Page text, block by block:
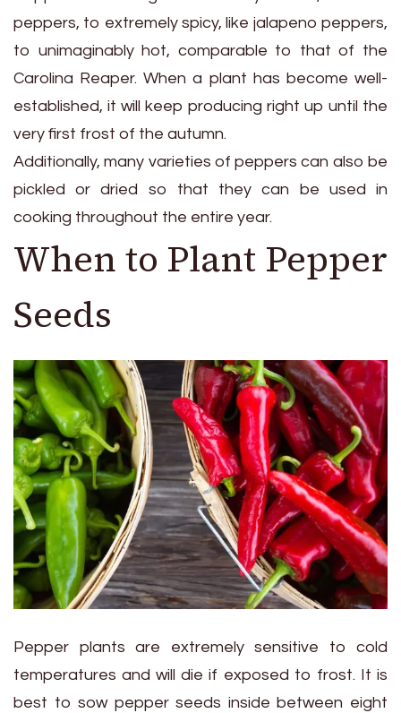
peppers, to extremely spicy, like jalapeno peppers,
to unimaginably hot, comparable to that of the
Carolina Reaper. When a plant has become well-
established, it will keep producing right up until the
very first frost of the autumn.
Additionally, many varieties of peppers can also be
pickled or dried so that they can be used in
cooking throughout the entire year.
When to Plant Pepper
Seeds
Pepper plants are extremely sensitive to cold
temperatures and will die if exposed to frost. It is
best to sow pepper seeds inside between eight